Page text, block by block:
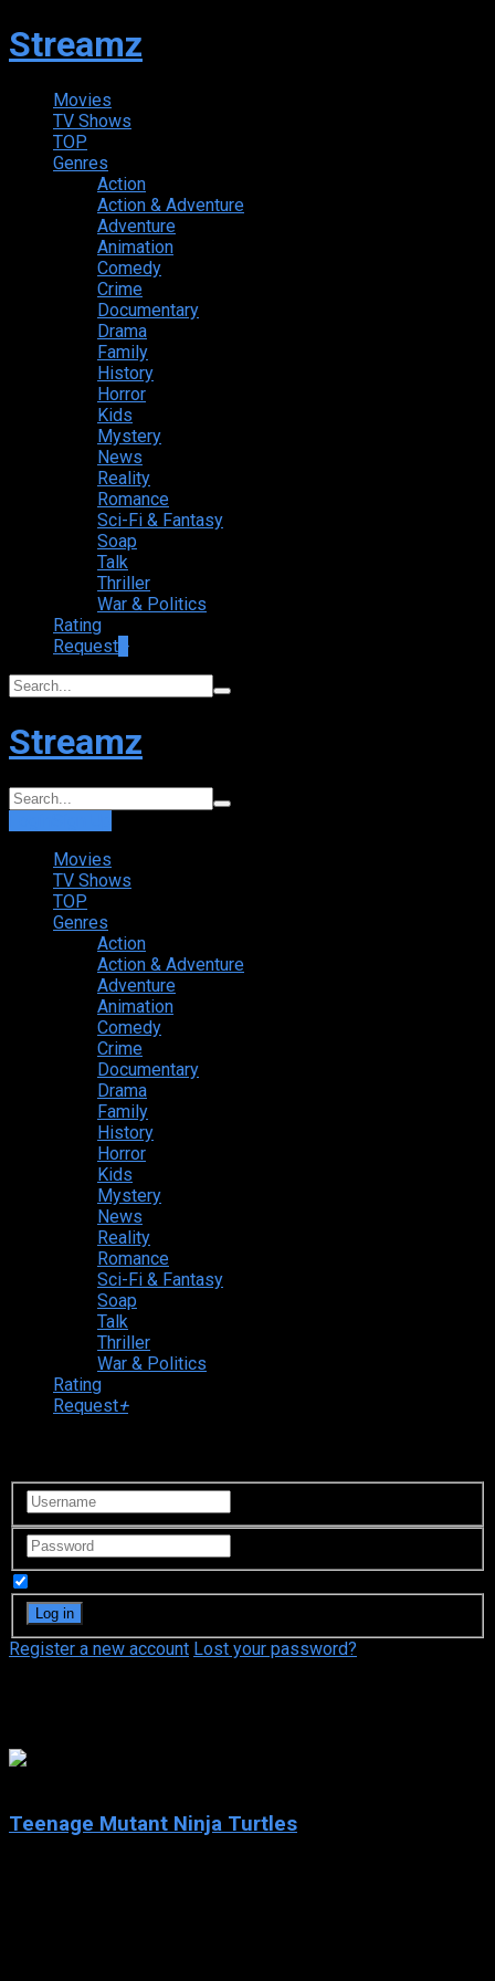
Streamz
Movies
TV Shows
TOP
Genres
Action
Action & Adventure
Adventure
Animation
Comedy
Crime
Documentary
Drama
Family
History
Horror
Kids
Mystery
News
Reality
Romance
Sci-Fi & Fantasy
Soap
Talk
Thriller
War & Politics
Rating
Request
Streamz
Movies
TV Shows
TOP
Genres
Action
Action & Adventure
Adventure
Animation
Comedy
Crime
Documentary
Drama
Family
History
Horror
Kids
Mystery
News
Reality
Romance
Sci-Fi & Fantasy
Soap
Talk
Thriller
War & Politics
Rating
Request+
Register a new account Lost your password?
Teenage Mutant Ninja Turtles